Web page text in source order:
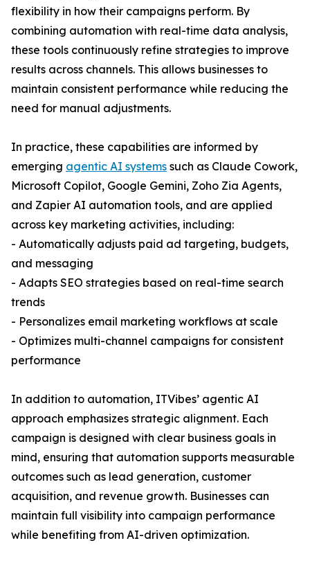
flexibility in how their campaigns perform. By
combining automation with real-time data analysis,
these tools continuously refine strategies to improve
results across channels. This allows businesses to
maintain consistent performance while reducing the
need for manual adjustments.
In practice, these capabilities are informed by
emerging agentic AI systems such as Claude Cowork,
Microsoft Copilot, Google Gemini, Zoho Zia Agents,
and Zapier AI automation tools, and are applied
across key marketing activities, including:
- Automatically adjusts paid ad targeting, budgets,
and messaging
- Adapts SEO strategies based on real-time search
trends
- Personalizes email marketing workflows at scale
- Optimizes multi-channel campaigns for consistent
performance
In addition to automation, ITVibes’ agentic AI
approach emphasizes strategic alignment. Each
campaign is designed with clear business goals in
mind, ensuring that automation supports measurable
outcomes such as lead generation, customer
acquisition, and revenue growth. Businesses can
maintain full visibility into campaign performance
while benefiting from AI-driven optimization.